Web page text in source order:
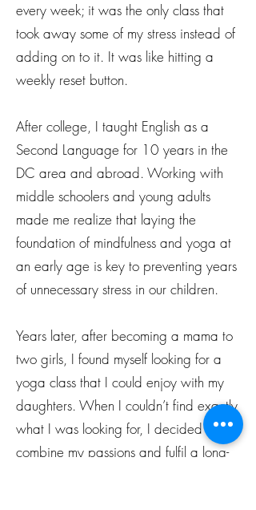
every week; it was the only class that
took away some of my stress instead of
adding on to it. It was like hitting a
weekly reset button.
After college, I taught English as a
Second Language for 10 years in the
DC area and abroad. Working with
middle schoolers and young adults
made me realize that laying the
foundation of mindfulness and yoga at
an early age is key to preventing years
of unnecessary stress in our children.
Years later, after becoming a mama to
two girls, I found myself looking for a
yoga class that I could enjoy with my
daughters. When I couldn’t find exactly
what I was looking for, I decided to
combine my passions and fulfil a long-